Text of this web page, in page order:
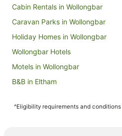
Cabin Rentals in Wollongbar
Caravan Parks in Wollongbar
Holiday Homes in Wollongbar
Wollongbar Hotels
Motels in Wollongbar
B&B in Eltham
Caravan Parks in Eltham
^Eligibility requirements and conditions